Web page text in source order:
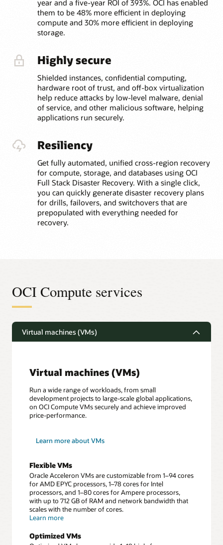
year and a five-year ROI of 393%. OCI has enabled
them to be 48% more efficient in deploying
compute and 30% more efficient in deploying
storage.
Highly secure
Shielded instances, confidential computing,
hardware root of trust, and off-box virtualization
help reduce attacks by low-level malware, denial
of service, and other malicious software, helping
applications run securely.
Resiliency
Get fully automated, unified cross-region recovery
for compute, storage, and databases using OCI
Full Stack Disaster Recovery. With a single click,
you can quickly generate disaster recovery plans
for drills, failovers, and switchovers that are
prepopulated with everything needed for
recovery.
OCI Compute services
Virtual machines (VMs)
Virtual machines (VMs)
Run a wide range of workloads, from small
development projects to large-scale global applications,
on OCI Compute VMs securely and achieve improved
price-performance.
Learn more about VMs
Flexible VMs
Oracle Acceleron VMs are customizable from 1–94 cores
for AMD EPYC processors, 1–78 cores for Intel
processors, and 1–80 cores for Ampere processors,
with up to 712 GB of RAM and network bandwidth that
scales with the number of cores.
Learn moreabout
VMs
Optimized VMs